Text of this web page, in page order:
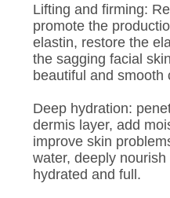
Lifting and firming:
promote the
elastin, restore the
the sagging facial
beautiful and smooth
Deep hydration:
dermis layer, add
improve skin
water, deeply
hydrated and full.